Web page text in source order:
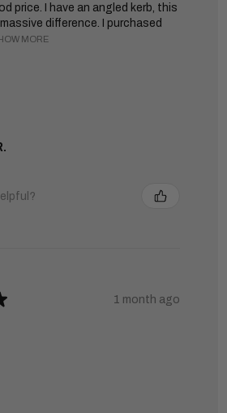
price. I have an angled kerb, this
difference. I purchased
MORE
1 month ago